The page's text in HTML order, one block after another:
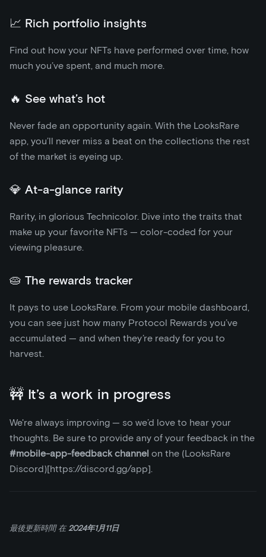
📈 Rich portfolio insights
Find out how your NFTs have performed over time, how
much you’ve spent, and much more.
🔥 See what’s hot
Never fade an opportunity again. With the LooksRare
app, you’ll never miss a beat on the collections the rest
of the market is eyeing up.
💎 At-a-glance rarity
Rarity, in glorious Technicolor. Dive into the traits that
make up your favorite NFTs — color-coded for your
viewing pleasure.
🥧 The rewards tracker
It pays to use LooksRare. From your mobile dashboard,
you can see just how many Protocol Rewards you’ve
accumulated — and when they’re ready for you to
harvest.
🚧 It’s a work in progress
We're always improving — so we’d love to hear your
thoughts. Be sure to provide any of your feedback in the
#mobile-app-feedback channel on the (LooksRare
Discord)[https://discord.gg/app].
最後更新時間在2024年1月11日